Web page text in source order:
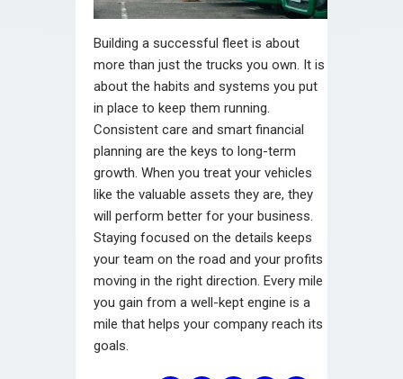
Building a successful fleet is about
more than just the trucks you own. It is
about the habits and systems you put
in place to keep them running.
Consistent care and smart financial
planning are the keys to long-term
growth. When you treat your vehicles
like the valuable assets they are, they
will perform better for your business.
Staying focused on the details keeps
your team on the road and your profits
moving in the right direction. Every mile
you gain from a well-kept engine is a
mile that helps your company reach its
goals.